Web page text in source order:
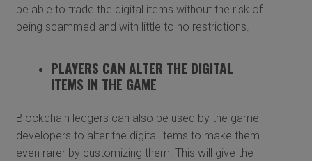
be able to trade the digital items without the risk of
being scammed and with little to no restrictions.
PLAYERS CAN ALTER THE DIGITAL
ITEMS IN THE GAME
Blockchain ledgers can also be used by the game
developers to alter the digital items to make them
even rarer by customizing them. This will give the